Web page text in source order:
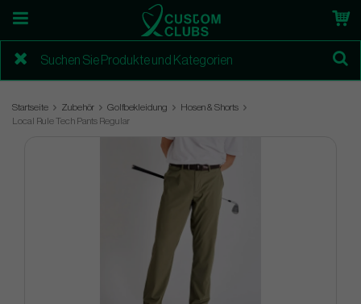
Startseite Zubehör Golfbekleidung
Hosen & Shorts
Local Rule Tech Pants Regular